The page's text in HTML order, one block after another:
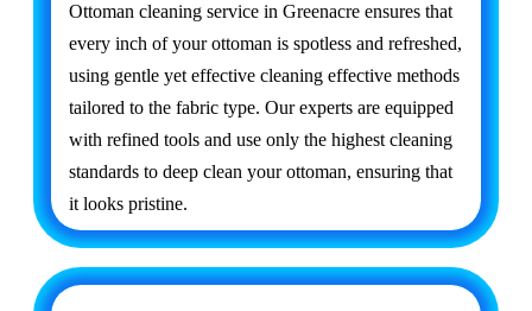
Ottoman cleaning service in Greenacre ensures that
every inch of your ottoman is spotless and refreshed,
using gentle yet effective cleaning effective methods
tailored to the fabric type. Our experts are equipped
with refined tools and use only the highest cleaning
standards to deep clean your ottoman, ensuring that
it looks pristine.